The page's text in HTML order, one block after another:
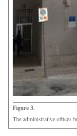
Figure 3.
The administrative offices